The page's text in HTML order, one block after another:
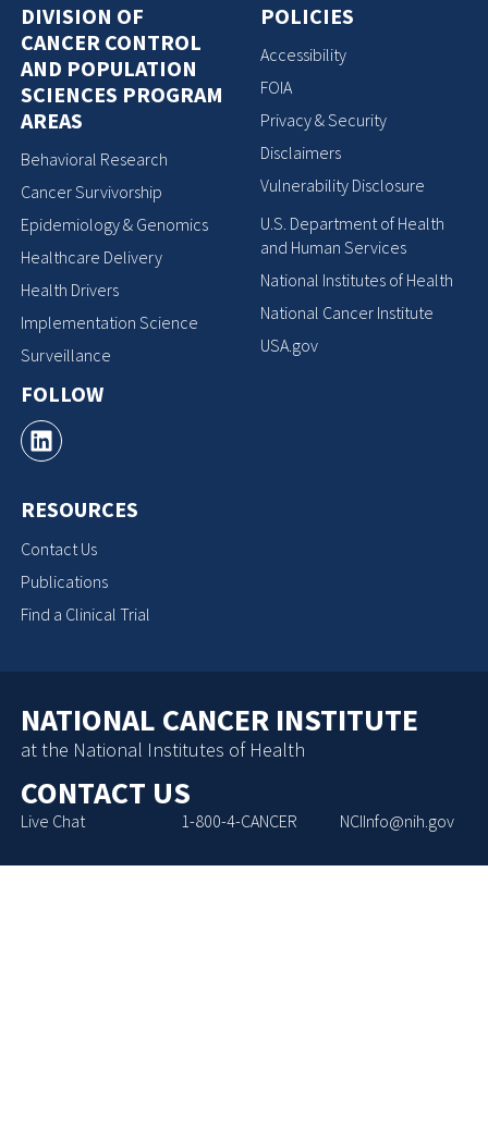
DIVISION OF
CANCER CONTROL
AND POPULATION
SCIENCES PROGRAM
AREAS
Behavioral Research
Cancer Survivorship
Epidemiology & Genomics
Healthcare Delivery
Health Drivers
Implementation Science
Surveillance
FOLLOW
RESOURCES
Contact Us
Publications
Find a Clinical Trial
POLICIES
Accessibility
FOIA
Privacy & Security
Disclaimers
Vulnerability Disclosure
U.S. Department of Health
and Human Services
National Institutes of Health
National Cancer Institute
USA.gov
NATIONAL CANCER INSTITUTE
at the National Institutes of Health
CONTACT US
Live Chat 1-800-4-CANCER NCIInfo@nih.gov